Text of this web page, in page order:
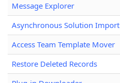
Message Explorer
Asynchronous Solution Import
Access Team Template Mover
Restore Deleted Records